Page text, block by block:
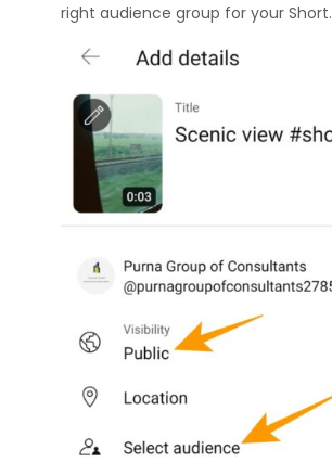
right audience group for your Short.